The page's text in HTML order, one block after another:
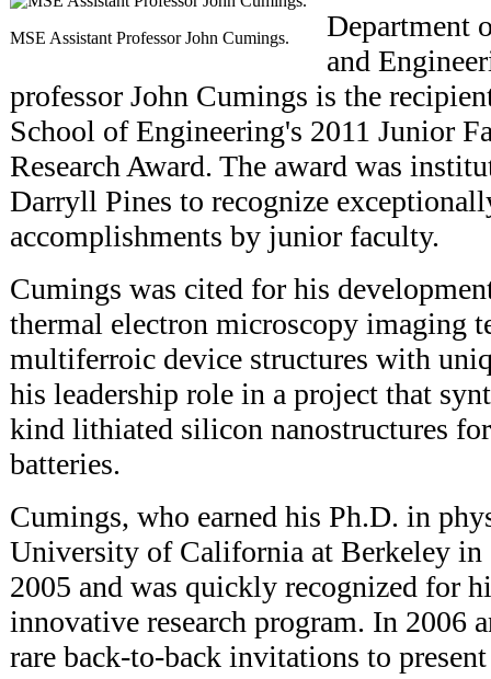
MSE Assistant Professor John Cumings.
Department
and
professor John Cumings is the
School of Engineering's 2011 Junior
Research Award. The award was
Darryll Pines to recognize
accomplishments by junior faculty.
Cumings was cited for his
thermal electron microscopy imaging
multiferroic device structures with
his leadership role in a project that
kind lithiated silicon nanostructures
batteries.
Cumings, who earned his Ph.D. in
University of California at Berkeley
2005 and was quickly recognized for
innovative research program. In 2006
rare back-to-back invitations to